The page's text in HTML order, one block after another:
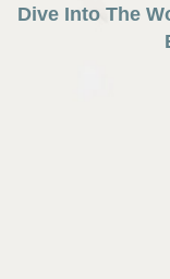
Dive Into The